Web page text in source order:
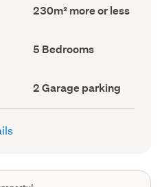
Floor
Area
230m² more or less
Bedrooms
(Council
5 Bedrooms
Garage
parking
(Council
2 Garage parking